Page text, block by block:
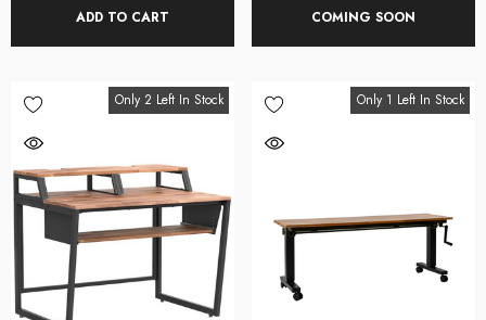
ADD TO CART COMING SOON
Only 2 Left In Stock Only 1 Left In Stock